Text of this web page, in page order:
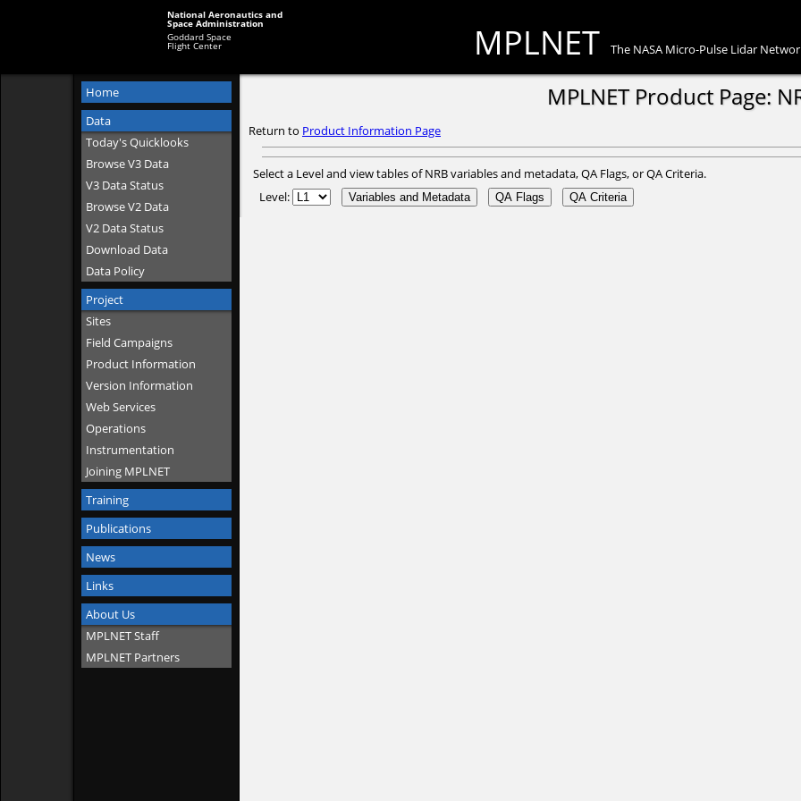
MPLNET The NASA Micro-Pulse Lidar
National Aeronautics and
Space Administration
Goddard Space
Flight Center
Home
Data
Today's Quicklooks
Browse V3 Data
V3 Data Status
Browse V2 Data
V2 Data Status
Download Data
Data Policy
Project
Sites
Field Campaigns
Product Information
Version Information
Web Services
Operations
Instrumentation
Joining MPLNET
Training
Publications
News
Links
About Us
MPLNET Staff
MPLNET Partners
MPLNET Product Page:
Return to Product Information Page
Select a Level and view tables of NRB variables and metadata, QA Flags, or QA Criteria.
Level: